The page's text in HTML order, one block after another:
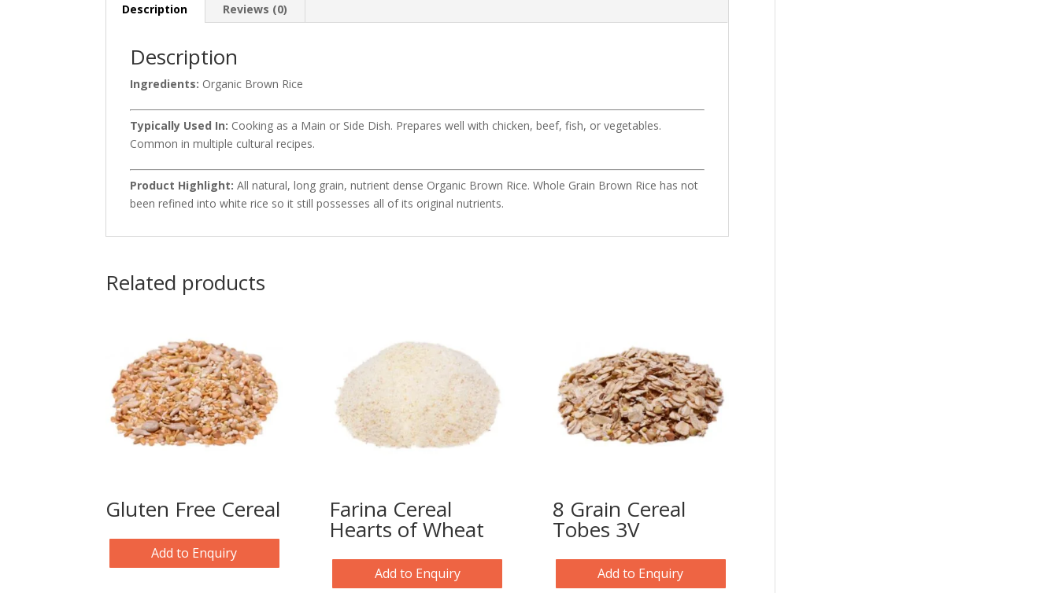
Description Reviews (0)
Description
Ingredients: Organic Brown Rice
Typically Used In: Cooking as a Main or Side Dish. Prepares well with chicken, beef, fish, or vegetables.
Common in multiple cultural recipes.
Product Highlight: All natural, long grain, nutrient dense Organic Brown Rice. Whole Grain Brown Rice has not
been refined into white rice so it still possesses all of its original nutrients.
Related products
Gluten Free Cereal
Add to Enquiry
Farina Cereal
Hearts of Wheat
Add to Enquiry
8 Grain Cereal
Tobes 3V
Add to Enquiry